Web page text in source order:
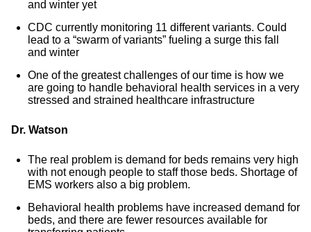
and winter yet
CDC currently monitoring 11 different variants. Could
lead to a “swarm of variants” fueling a surge this fall
and winter
One of the greatest challenges of our time is how we
are going to handle behavioral health services in a very
stressed and strained healthcare infrastructure
Dr. Watson
The real problem is demand for beds remains very high
with not enough people to staff those beds. Shortage of
EMS workers also a big problem.
Behavioral health problems have increased demand for
beds, and there are fewer resources available for